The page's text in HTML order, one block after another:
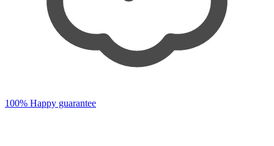
100% Happy guarantee